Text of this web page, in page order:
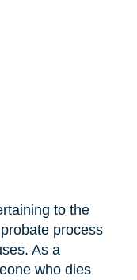
to the
process
As a
who dies